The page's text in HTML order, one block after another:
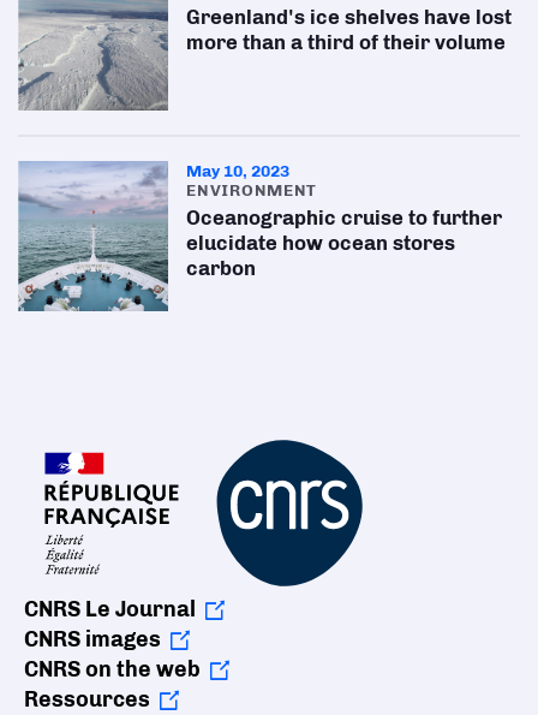
Greenland's ice shelves have lost
more than a third of their volume
May 10, 2023
ENVIRONMENT
Oceanographic cruise to further
elucidate how ocean stores
carbon
CNRS Le Journal
CNRS images
CNRS on the web
Ressources